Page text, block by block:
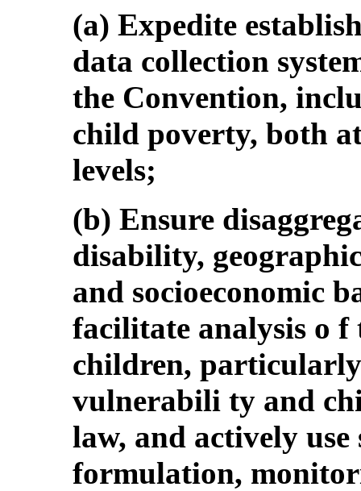
(a) Expedite
data collection
the Convention,
child poverty, both
levels;
(b) Ensure
disability,
and socioeconomic
facilitate analysis o
children,
vulnerabili ty and
law, and actively
formulation,